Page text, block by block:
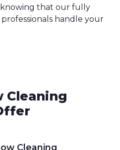
knowing that our fully
handle your
Cleaning
Cleaning